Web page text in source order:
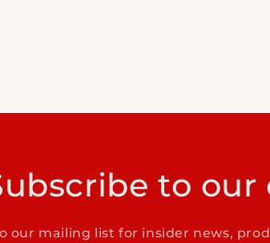
to our
our mailing list for insider news,